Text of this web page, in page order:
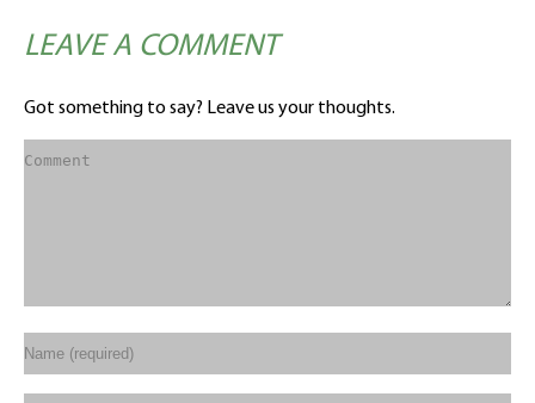
LEAVE A COMMENT
Got something to say? Leave us your thoughts.